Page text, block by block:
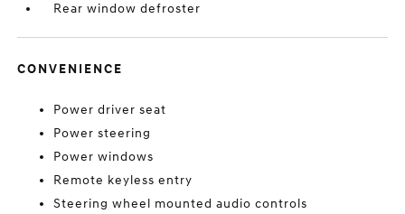
Rear window defroster
CONVENIENCE
Power driver seat
Power steering
Power windows
Remote keyless entry
Steering wheel mounted audio controls